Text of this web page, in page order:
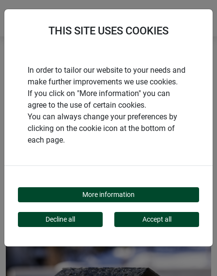
Bird houses Birdhouse Flagstone
PRODUCTS
BIRDHOUSE
THIS SITE USES COOKIES
In order to tailor our website to your needs and
make further improvements we use cookies.
If you click on "More information" you can
agree to the use of certain cookies.
You can always change your preferences by
clicking on the cookie icon at the bottom of
each page.
More information
Decline all Accept all